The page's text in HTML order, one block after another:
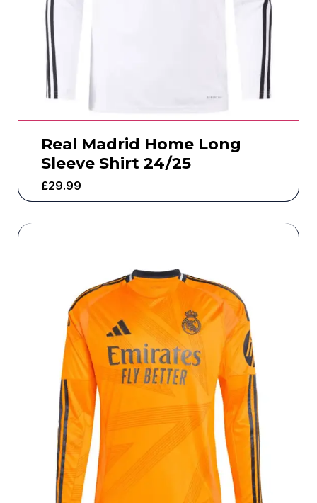
Real Madrid Home Long
Sleeve Shirt 24/25
£29.99